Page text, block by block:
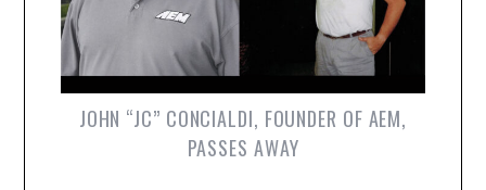
JOHN “JC” CONCIALDI, FOUNDER OF AEM,
PASSES AWAY